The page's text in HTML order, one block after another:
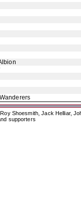
Shoesmith, Jack Helliar,
supporters